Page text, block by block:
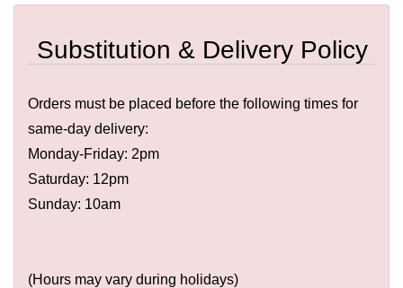
Substitution & Delivery Policy
Orders must be placed before the following times for
same-day delivery:
Monday-Friday: 2pm
Saturday: 12pm
Sunday: 10am
(Hours may vary during holidays)